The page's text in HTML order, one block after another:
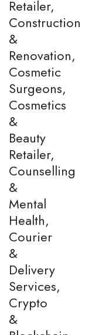
Retailer,
Construction
&
Renovation,
Cosmetic
Surgeons,
Cosmetics
&
Beauty
Retailer,
Counselling
&
Mental
Health,
Courier
&
Delivery
Services,
Crypto
&